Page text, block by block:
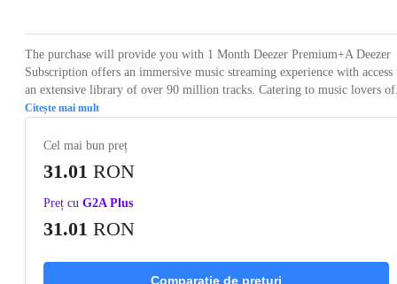
The purchase will provide you with 1 Month Deezer Premium+A Deezer
Subscription offers an immersive music streaming experience with access
an extensive library of over 90 million tracks. Catering to music lovers
Citește mai mult
Cel mai bun preț
31.01 RON
Preț cu G2A Plus
31.01 RON
Comparaţie de prețuri